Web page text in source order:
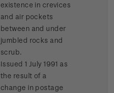
existence in crevices
and air pockets
between and under
jumbled rocks and
scrub.
Issued 1 July 1991 as
the result of a
change in postage